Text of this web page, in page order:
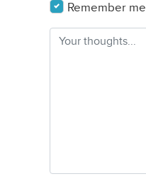
Remember me